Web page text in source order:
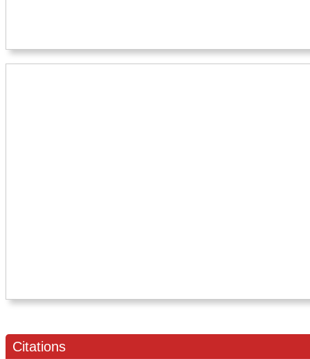
Citations